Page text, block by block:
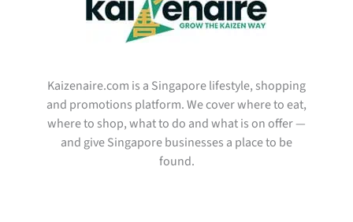
Kaizenaire.com is a Singapore lifestyle, shopping
and promotions platform. We cover where to eat,
where to shop, what to do and what is on offer —
and give Singapore businesses a place to be
found.